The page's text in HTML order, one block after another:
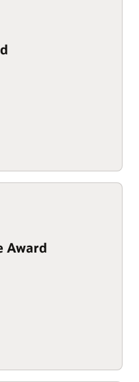
Award